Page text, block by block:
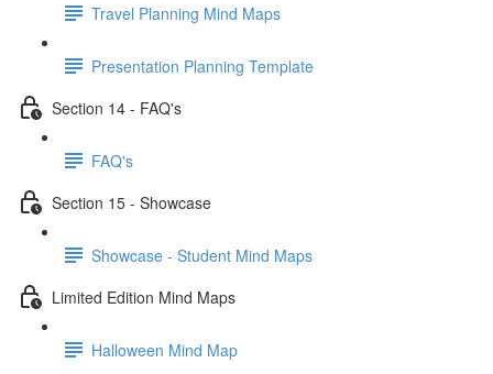
Travel Planning Mind Maps
Presentation Planning Template
Section 14 - FAQ's
FAQ's
Section 15 - Showcase
Showcase - Student Mind Maps
Limited Edition Mind Maps
Halloween Mind Map